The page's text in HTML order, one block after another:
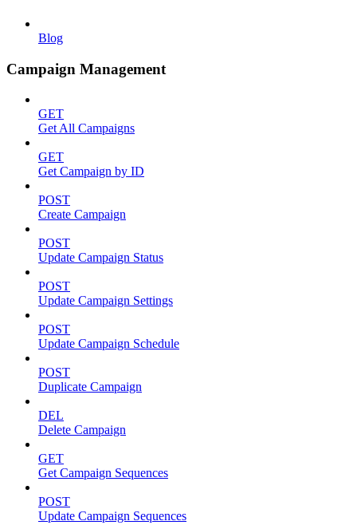
Blog
Campaign Management
GET
Get All Campaigns
GET
Get Campaign by ID
POST
Create Campaign
POST
Update Campaign Status
POST
Update Campaign Settings
POST
Update Campaign Schedule
POST
Duplicate Campaign
DEL
Delete Campaign
GET
Get Campaign Sequences
POST
Update Campaign Sequences